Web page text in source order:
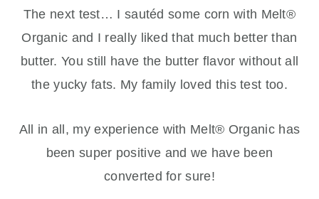
The next test… I sautéd some corn with Melt®
Organic and I really liked that much better than
butter. You still have the butter flavor without all
the yucky fats. My family loved this test too.
All in all, my experience with Melt® Organic has
been super positive and we have been
converted for sure!